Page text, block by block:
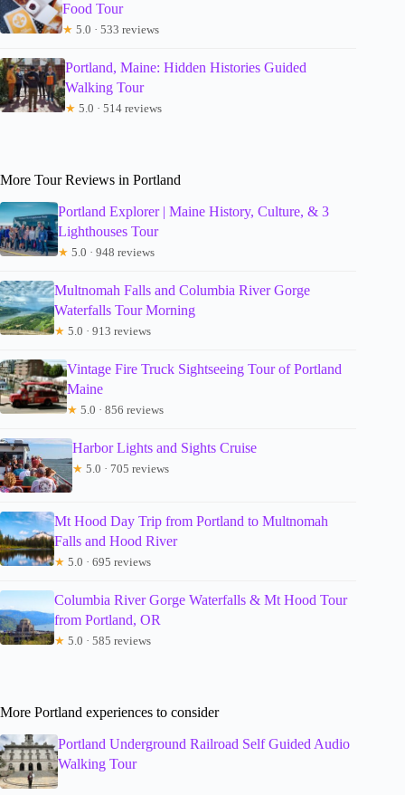
Food Tour
★ 5.0 · 533 reviews
Portland, Maine: Hidden Histories Guided
Walking Tour
★ 5.0 · 514 reviews
More Tour Reviews in Portland
Portland Explorer | Maine History, Culture, & 3
Lighthouses Tour
★ 5.0 · 948 reviews
Multnomah Falls and Columbia River Gorge
Waterfalls Tour Morning
★ 5.0 · 913 reviews
Vintage Fire Truck Sightseeing Tour of Portland
Maine
★ 5.0 · 856 reviews
Harbor Lights and Sights Cruise
★ 5.0 · 705 reviews
Mt Hood Day Trip from Portland to Multnomah
Falls and Hood River
★ 5.0 · 695 reviews
Columbia River Gorge Waterfalls & Mt Hood Tour
from Portland, OR
★ 5.0 · 585 reviews
More Portland experiences to consider
Portland Underground Railroad Self Guided Audio
Walking Tour